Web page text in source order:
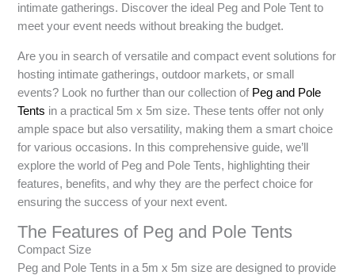
intimate gatherings. Discover the ideal Peg and Pole Tent to
meet your event needs without breaking the budget.
Are you in search of versatile and compact event solutions for
hosting intimate gatherings, outdoor markets, or small
events? Look no further than our collection of Peg and Pole
Tents in a practical 5m x 5m size. These tents offer not only
ample space but also versatility, making them a smart choice
for various occasions. In this comprehensive guide, we’ll
explore the world of Peg and Pole Tents, highlighting their
features, benefits, and why they are the perfect choice for
ensuring the success of your next event.
The Features of Peg and Pole Tents
Compact Size
Peg and Pole Tents in a 5m x 5m size are designed to provide